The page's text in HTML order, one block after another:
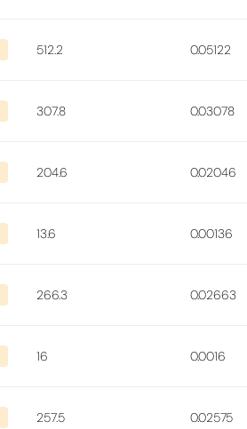
512.2 0.05122
307.8 0.03078
204.6 0.02046
13.6 0.00136
266.3 0.02663
16 0.0016
257.5 0.02575